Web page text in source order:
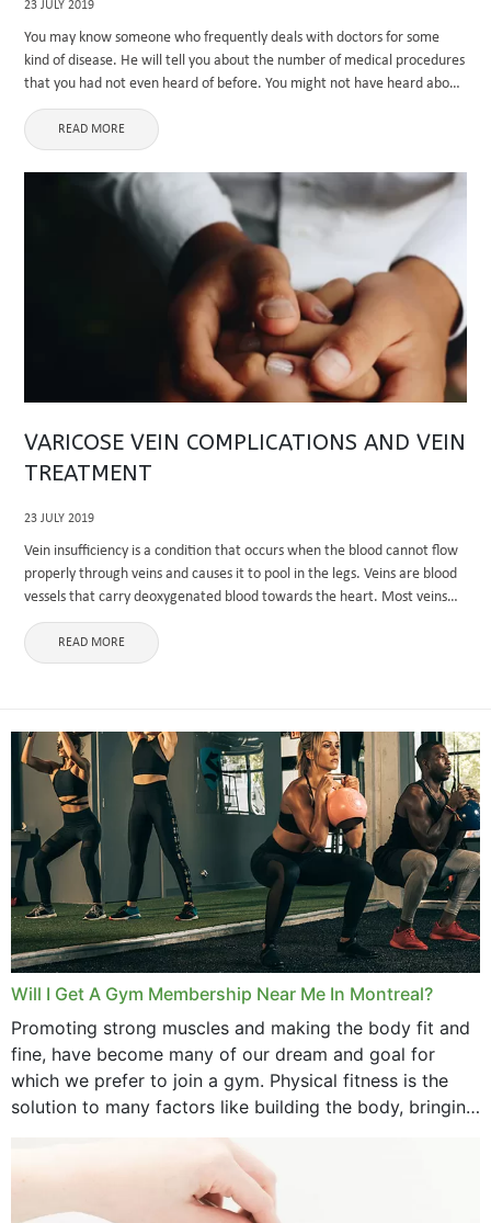
23 JULY 2019
You may know someone who frequently deals with doctors for some
kind of disease. He will tell you about the number of medical procedures
that you had not even heard of before. You might not have heard about
most of ...
READ MORE
VARICOSE VEIN COMPLICATIONS AND VEIN
TREATMENT
23 JULY 2019
Vein insufficiency is a condition that occurs when the blood cannot flow
properly through veins and causes it to pool in the legs. Veins are blood
vessels that carry deoxygenated blood towards the heart. Most veins
carry deoxygenated blood except ...
READ MORE
Will I Get A Gym Membership Near Me In Montreal?
Promoting strong muscles and making the body fit and
fine, have become many of our dream and goal for
which we prefer to join a gym. Physical fitness is the
solution to many factors like building the body, bringing